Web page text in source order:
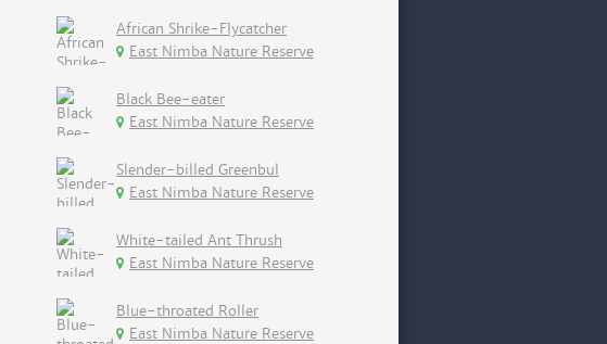
African Shrike-Flycatcher
East Nimba Nature Reserve
Black Bee-eater
East Nimba Nature Reserve
Slender-billed Greenbul
East Nimba Nature Reserve
White-tailed Ant Thrush
East Nimba Nature Reserve
Blue-throated Roller
East Nimba Nature Reserve